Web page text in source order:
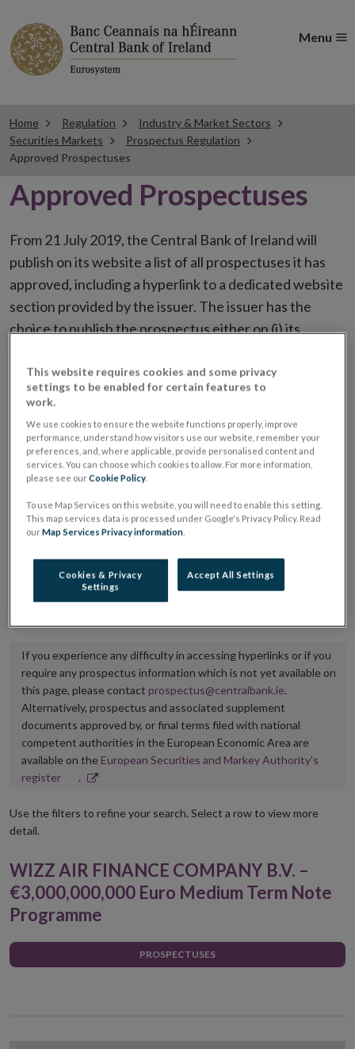
Menu
Home Regulation
Industry & Market Sectors
Securities Markets
Prospectus Regulation
Approved Prospectuses
Approved Prospectuses
From 21 July 2019, the Central Bank of Ireland will
publish on its website a list of all prospectuses it has
approved, including a hyperlink to a dedicated website
section provided by the issuer. The issuer has the
choice to publish the prospectus either on (i) its
placing or selling the securities or (iii) the website of
the regulated market or multilateral trading facility
where admission to trading is being sought.
The prospectus shall be published on the dedicated
website section alongside any supplements and final
It is the responsibility of the issuer to maintain the
Central Bank of Ireland if there is any change in the
hyperlink to the dedicated website section on which
If you experience any difficulty in accessing hyperlinks or if you
require any prospectus information which is not yet available on
this page, please contact prospectus@centralbank.ie.
Alternatively, prospectus and associated supplement
documents approved by, or final terms filed with national
competent authorities in the European Economic Area are
available on the European Securities and Markey Authority’s
registerOpens
new
.
Use the filters to refine your search. Select a row to view more
detail.
WIZZ AIR FINANCE COMPANY B.V. –
€3,000,000,000 Euro Medium Term Note
Programme
PROSPECTUSES
This website requires cookies and some privacy
settings to be enabled for certain features to
work.
We use cookies to ensure the website functions properly, improve
performance, understand how visitors use our website, remember your
preferences, and, where applicable, provide personalised content and
services. You can choose which cookies to allow. For more information,
please see ourCookie Policy
To use Map Services on this website, you will need to enable this setting.
This map services data is processed under Google's Privacy Policy. Read
ourMap Services Privacy information
Cookies & Privacy
Settings
Accept All Settings